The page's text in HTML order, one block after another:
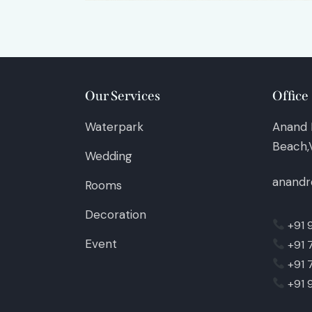
Our Services
Waterpark
Wedding
Rooms
Decoration
Event
Office
Anand
+91
+91
+91
+91